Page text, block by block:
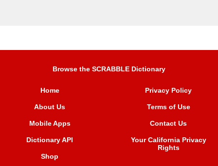
Browse the SCRABBLE Dictionary
Home
About Us
Mobile Apps
Dictionary API
Shop
Privacy Policy
Terms of Use
Contact Us
Your California Privacy
Rights